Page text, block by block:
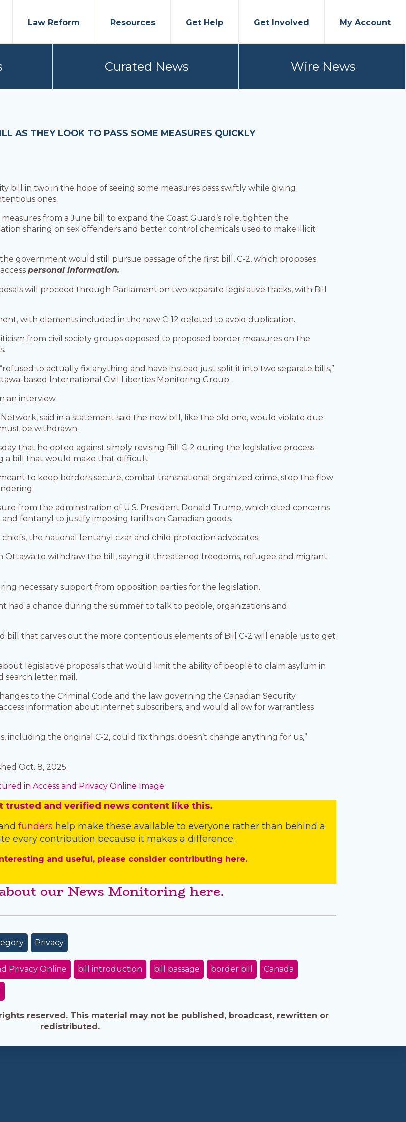
Law Reform Resources Get Help Get Involved My Account
Curated News Wire News
AS THEY LOOK TO PASS SOME MEASURES QUICKLY
bill in two in the hope of seeing some measures pass swiftly while giving
ones.
from a June bill to expand the Coast Guard’s role, tighten the
sharing on sex offenders and better control chemicals used to make illicit
government would still pursue passage of the first bill, C-2, which proposes
personal information.
will proceed through Parliament on two separate legislative tracks, with Bill
with elements included in the new C-12 deleted to avoid duplication.
from civil society groups opposed to proposed border measures on the
to actually fix anything and have instead just split it into two separate bills,”
based International Civil Liberties Monitoring Group.
an interview.
said in a statement said the new bill, like the old one, would violate due
be withdrawn.
that he opted against simply revising Bill C-2 during the legislative process
a bill that would make that difficult.
to keep borders secure, combat transnational organized crime, stop the flow
from the administration of U.S. President Donald Trump, which cited concerns
fentanyl to justify imposing tariffs on Canadian goods.
the national fentanyl czar and child protection advocates.
Ottawa to withdraw the bill, saying it threatened freedoms, refugee and migrant
necessary support from opposition parties for the legislation.
had a chance during the summer to talk to people, organizations and
bill that carves out the more contentious elements of Bill C-2 will enable us to get
legislative proposals that would limit the ability of people to claim asylum in
search letter mail.
to the Criminal Code and the law governing the Canadian Security
information about internet subscribers, and would allow for warrantless
including the original C-2, could fix things, doesn’t change anything for us,”
Oct. 8, 2025.
trusted and verified news content like this.
funders help make these available to everyone rather than behind a
every contribution because it makes a difference.
and useful, please consider contributing here.
our News Monitoring here.
Privacy
Privacy Online bill introduction bill passage border bill Canada
reserved. This material may not be published, broadcast, rewritten or
redistributed.